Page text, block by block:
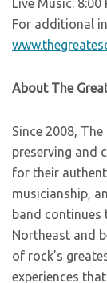
Live Music: 8:00
For additional
About The
Since 2008,
preserving and
for their
musicianship,
band
Northeast and
of rock’s
experiences